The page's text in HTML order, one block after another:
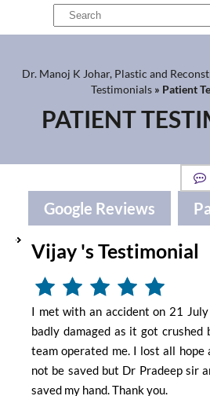
Dr. Manoj K Johar, Plastic and
Testimonials» Patient
PATIENT
Google Reviews
Vijay 's Testimonial
I met with an accident on 21
badly damaged as it got crushed
team operated me. I lost all hope
not be saved but Dr Pradeep sir
saved my hand. Thank you.